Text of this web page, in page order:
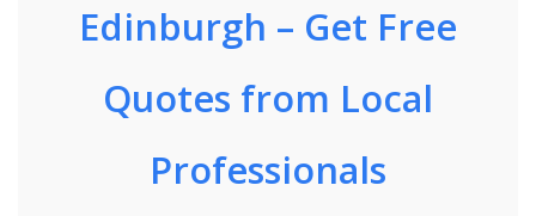
Edinburgh – Get Free
Quotes from Local
Professionals